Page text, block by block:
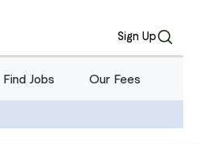
Sign Up
Find Jobs Our Fees
All Blogs